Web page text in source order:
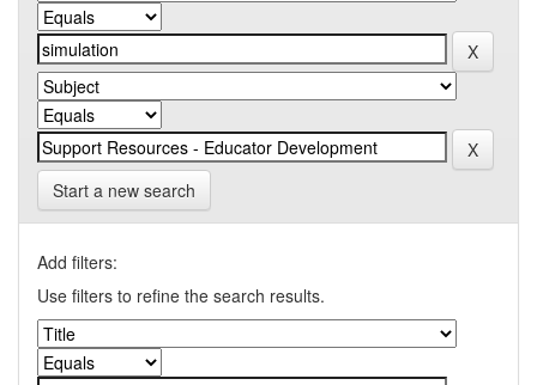
Start a new search
Add filters:
Use filters to refine the search results.